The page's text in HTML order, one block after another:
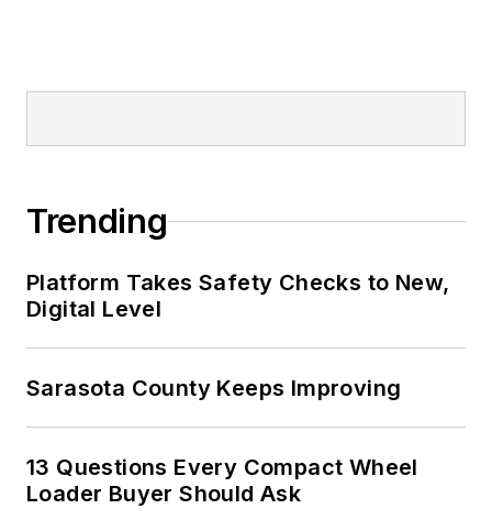
Trending
Platform Takes Safety Checks to New,
Digital Level
Sarasota County Keeps Improving
13 Questions Every Compact Wheel
Loader Buyer Should Ask